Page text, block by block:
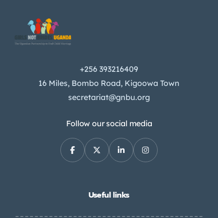
+256 393216409
16 Miles, Bombo Road, Kigoowa Town
secretariat@gnbu.org
Follow our social media
Useful links